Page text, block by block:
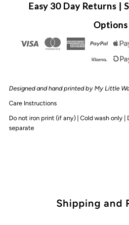
Design
Straya
Mate
By
Design
Straya
Mate
Easy 30 Day Returns |
Options
Designed and hand printed by My Little
Care Instructions
Do not iron print (if any) | Cold wash only |
separate
Shipping and